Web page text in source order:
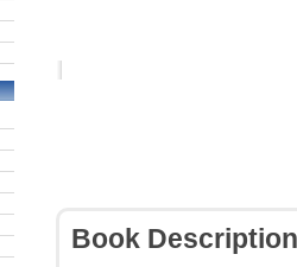
Book Description